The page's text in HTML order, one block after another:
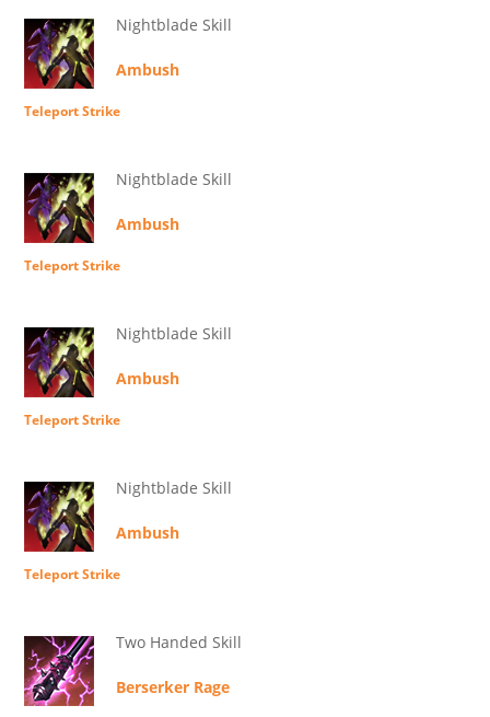
Nightblade Skill
Ambush
Teleport Strike
Nightblade Skill
Ambush
Teleport Strike
Nightblade Skill
Ambush
Teleport Strike
Nightblade Skill
Ambush
Teleport Strike
Two Handed Skill
Berserker Rage